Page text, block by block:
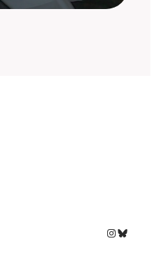
Instagram
Bluesky